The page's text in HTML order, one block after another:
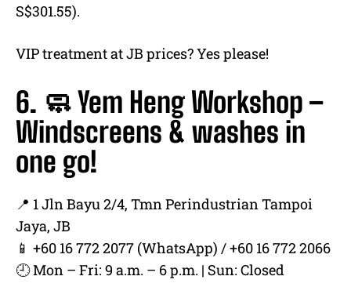
S$301.55).
VIP treatment at JB prices? Yes please!
6. 🧼 Yem Heng Workshop –
Windscreens & washes in
one go!
📍 1 Jln Bayu 2/4, Tmn Perindustrian Tampoi
Jaya, JB
📱 +60 16 772 2077 (WhatsApp) / +60 16 772 2066
🕘 Mon – Fri: 9 a.m. – 6 p.m. | Sun: Closed